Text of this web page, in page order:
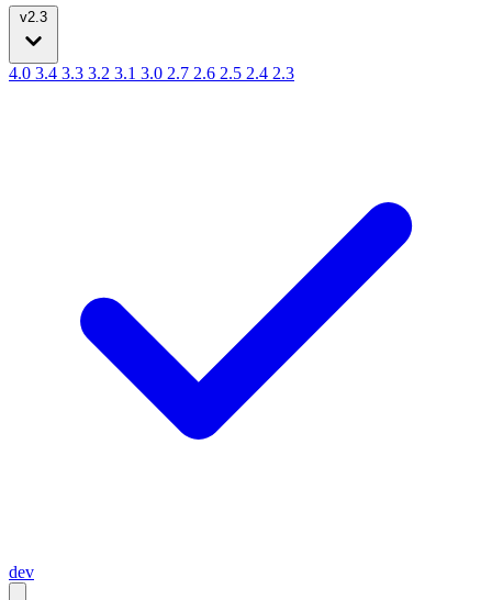
v2.3
4.0 3.4 3.3 3.2 3.1 3.0 2.7 2.6 2.5 2.4 2.3
dev